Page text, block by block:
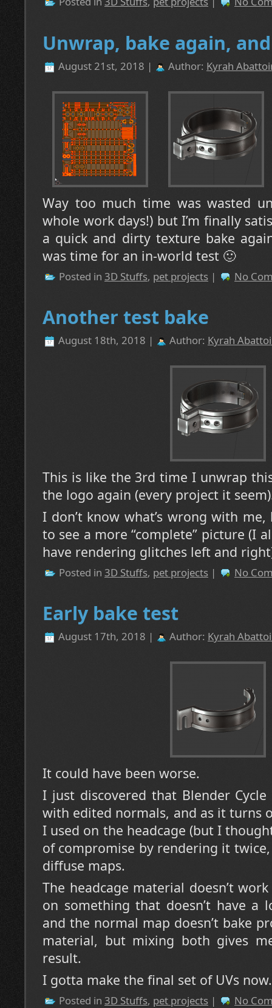
Unwrap, bake again,
August 21st, 2018 | Author: Kyrah
Way too much time was wasted
whole work days!) but I’m finally
a quick and dirty texture bake
was time for an in-world test 🙂
Posted in 3D Stuffs, pet projects | No
Another test bake
August 18th, 2018 | Author: Kyrah
This is like the 3rd time I unwrap
the logo again (every project it
I don’t know what’s wrong with
to see a more “complete” picture (I
have rendering glitches left and
Posted in 3D Stuffs, pet projects | No
Early bake test
August 17th, 2018 | Author: Kyrah
It could have been worse.
I just discovered that Blender Cycle
with edited normals, and as it turns
I used on the headcage (but I
of compromise by rendering it
diffuse maps.
The headcage material doesn’t
on something that doesn’t have a
and the normal map doesn’t bake
material, but mixing both gives
result.
I gotta make the final set of UVs now.
Posted in 3D Stuffs, pet projects | No